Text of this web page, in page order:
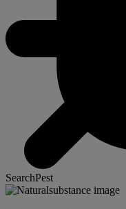
SearchPest